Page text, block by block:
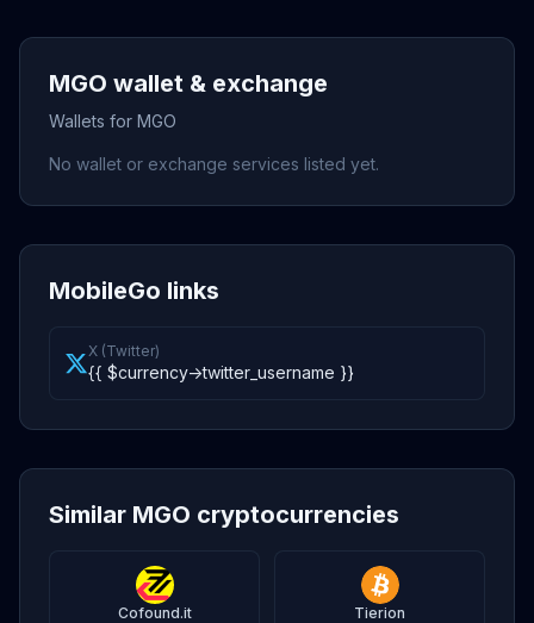
MGO wallet & exchange
Wallets for MGO
No wallet or exchange services listed yet.
MobileGo links
X (Twitter)
{{ $currency->twitter_username }}
Similar MGO cryptocurrencies
Cofound.it Tierion